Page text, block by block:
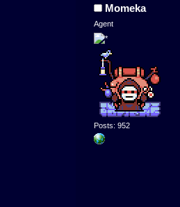
Momeka
Agent
Posts: 952